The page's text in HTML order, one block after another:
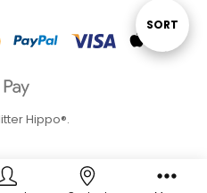
Sort
SORT
Hippo®.